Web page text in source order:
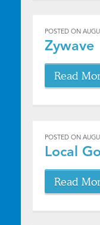
POSTED ON
Zywave
Read
POSTED ON
Local
Read